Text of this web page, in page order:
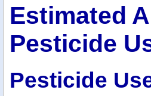
Estimated
Pesticide
Pesticide